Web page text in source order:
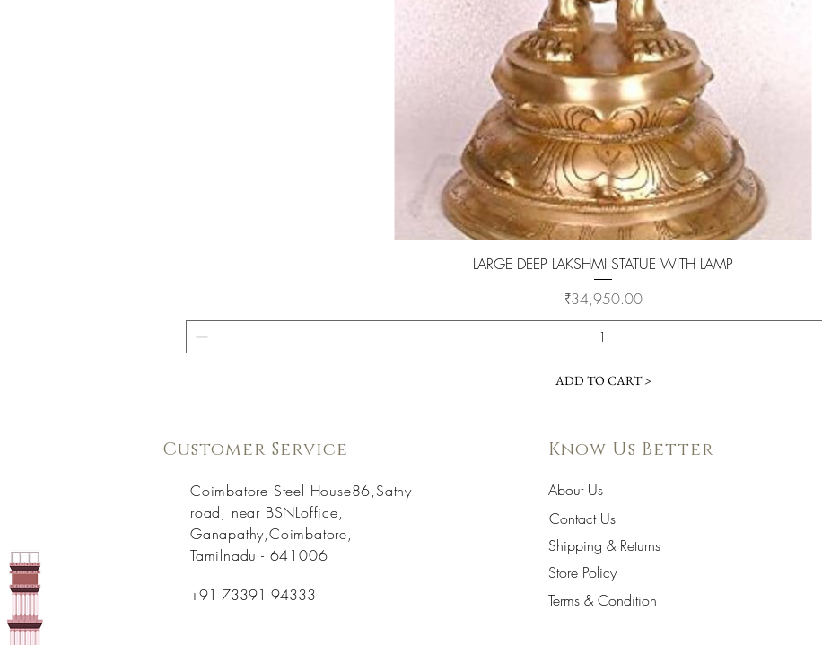
Quick View
LARGE DEEP LAKSHMI STATUE WITH LAMP
Price
₹34,950.00
ADD TO CART >
Customer Service
Coimbatore Steel House86,Sathy
road, near BSNLoffice,
Ganapathy,Coimbatore,
Tamilnadu - 641006
+91 73391 94333
Know Us Better
About Us
Contact Us
Shipping & Returns
Store Policy
Terms & Condition